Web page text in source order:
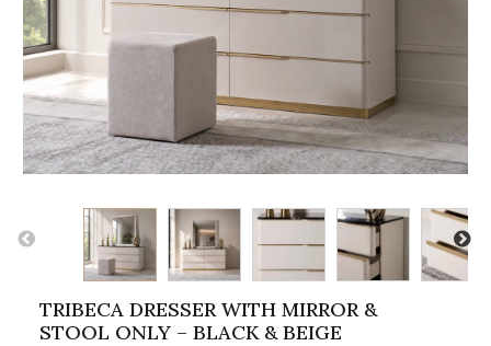
TRIBECA DRESSER WITH MIRROR &
STOOL ONLY – BLACK & BEIGE